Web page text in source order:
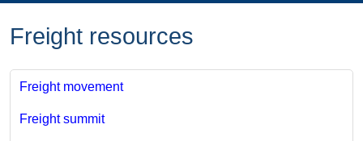
Freight resources
Freight movement
Freight summit